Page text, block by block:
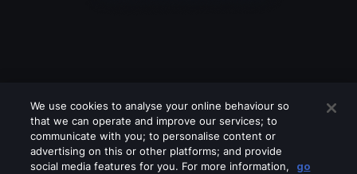
We use cookies to analyse your online behaviour so
that we can operate and improve our services; to
communicate with you; to personalise content or
advertising on this or other platforms; and provide
social media features for you. For more information,
go